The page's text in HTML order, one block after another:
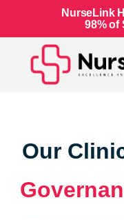
NurseLink
98% of
Our